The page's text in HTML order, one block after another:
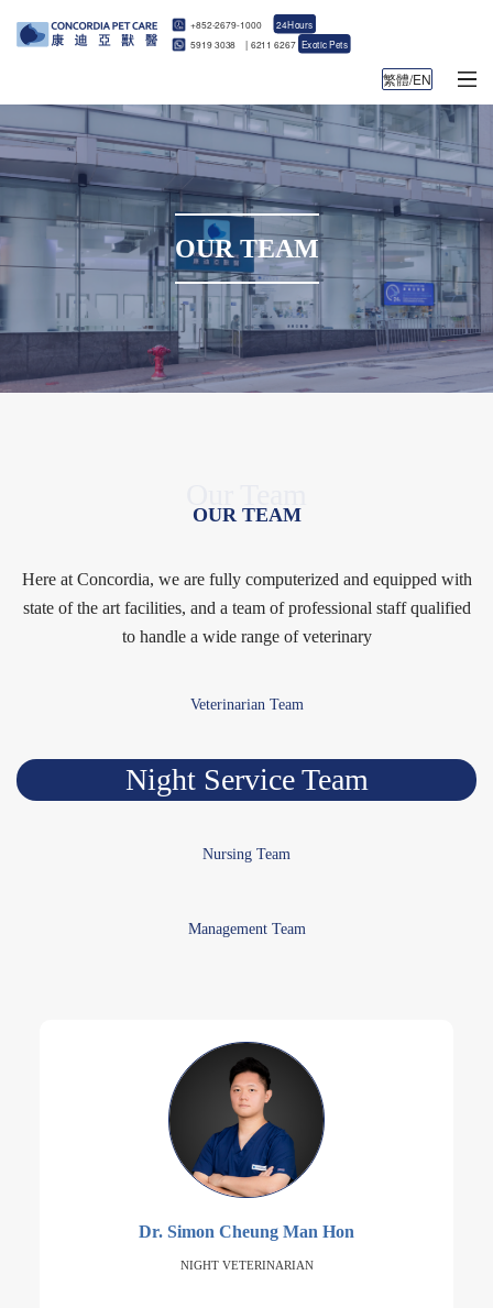
+852-2679-1000 24Hours
5919 3038 | 6211 6267 Exotic Pets
繁體/EN
OUR TEAM
OUR TEAM
Here at Concordia, we are fully computerized and equipped with
state of the art facilities, and a team of professional staff qualified
to handle a wide range of veterinary
Veterinarian Team
Night Service Team
Nursing Team
Management Team
Dr. Simon Cheung Man Hon
NIGHT VETERINARIAN